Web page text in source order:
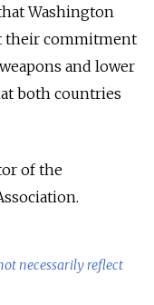
Washington
their commitment
and lower
both countries
of the
necessarily reflect